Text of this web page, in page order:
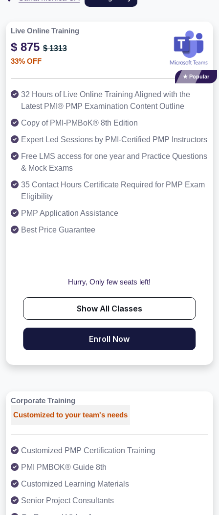
Live Online Training
$ 875 $ 1313
33% OFF
★ Popular
32 Hours of Live Online Training Aligned with the
Latest PMI® PMP Examination Content Outline
Copy of PMI-PMBoK® 8th Edition
Expert Led Sessions by PMI-Certified PMP Instructors
Free LMS access for one year and Practice Questions
& Mock Exams
35 Contact Hours Certificate Required for PMP Exam
Eligibility
PMP Application Assistance
Best Price Guarantee
Hurry, Only few seats left!
Show All Classes
Enroll Now
Corporate Training
Customized to your team's needs
Customized PMP Certification Training
PMI PMBOK® Guide 8th
Customized Learning Materials
Senior Project Consultants